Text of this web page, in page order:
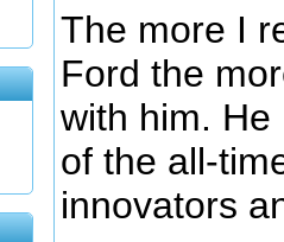
The more I
Ford the
with him.
of the all-
innovators